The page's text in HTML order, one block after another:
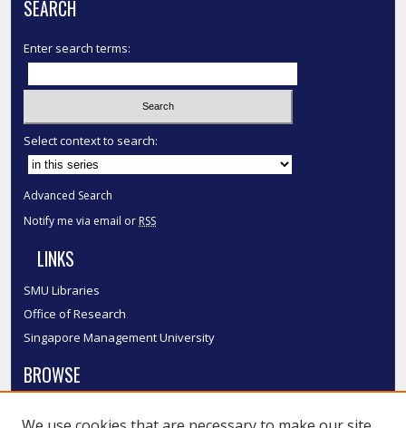
SEARCH
Enter search terms:
Select context to search:
Advanced Search
Notify me via email or RSS
LINKS
SMU Libraries
Office of Research
Singapore Management University
BROWSE